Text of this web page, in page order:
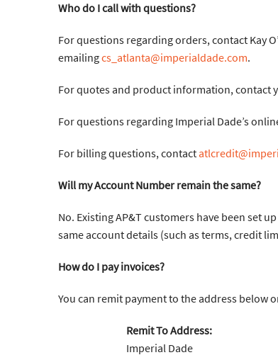
Who do I call with questions?
For questions regarding orders, contact Kay
emailingcs_atlanta@imperialdade.com.
For quotes and product information, contact
For questions regarding Imperial Dade’s
For billing questions, contact
Will my Account Number remain the same?
No. Existing AP&T customers have been set
same account details (such as terms, credit
How do I pay invoices?
You can remit payment to the address below
Remit To Address:
Imperial Dade